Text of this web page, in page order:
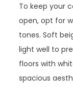
To keep your
open, opt for
tones. Soft
light well to
floors with
spacious